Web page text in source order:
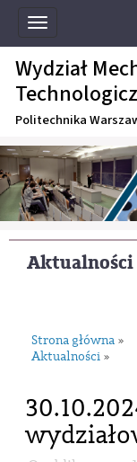
Toggle
navigation
Wydział
Politechnika
Aktualności
Strona główna »
Aktualności »